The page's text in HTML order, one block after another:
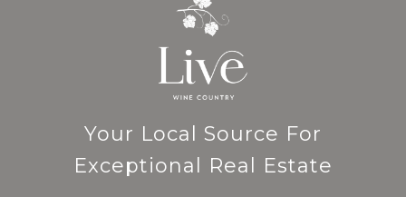
Your Local Source For
Exceptional Real Estate